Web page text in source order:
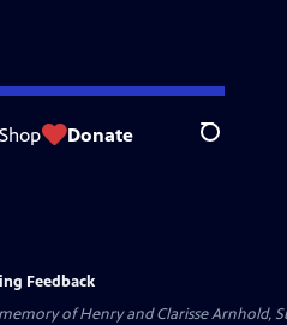
Shop Donate Search
Feedback
of Henry and Clarisse